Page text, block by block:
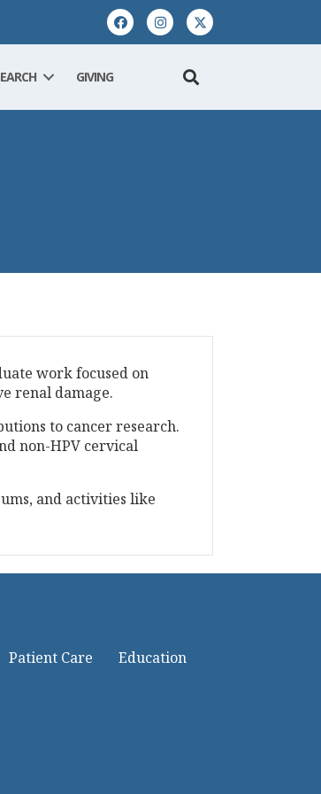
GIVING
work focused on
renal damage.
to cancer research.
non-HPV cervical
and activities like
Patient Care
Education